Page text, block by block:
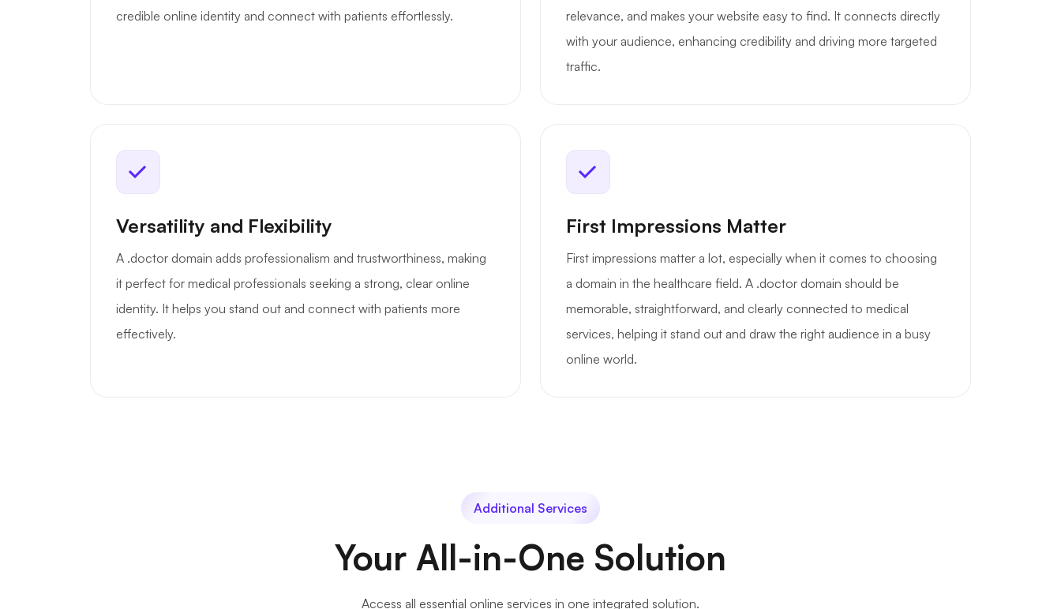
credible online identity and connect with patients effortlessly.
relevance, and makes your website easy to find. It connects directly
with your audience, enhancing credibility and driving more targeted
traffic.
Versatility and Flexibility
A .doctor domain adds professionalism and trustworthiness, making
it perfect for medical professionals seeking a strong, clear online
identity. It helps you stand out and connect with patients more
effectively.
First Impressions Matter
First impressions matter a lot, especially when it comes to choosing
a domain in the healthcare field. A .doctor domain should be
memorable, straightforward, and clearly connected to medical
services, helping it stand out and draw the right audience in a busy
online world.
Additional Services
Your All-in-One Solution
Access all essential online services in one integrated solution.